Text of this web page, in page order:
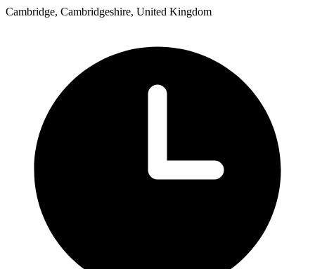
Cambridge, Cambridgeshire, United Kingdom